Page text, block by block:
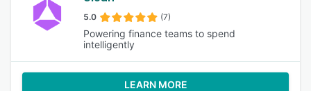
5.0 (7)
Powering finance teams to spend
intelligently
LEARN MORE